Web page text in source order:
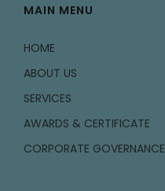
MAIN MENU
HOME
ABOUT US
SERVICES
AWARDS & CERTIFICATE
CORPORATE GOVERNANCE